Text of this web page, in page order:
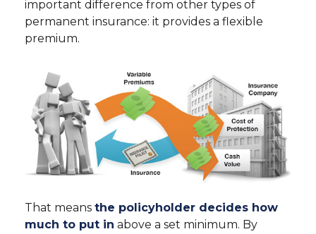
important difference from other types of
permanent insurance: it provides a flexible
premium.
That means the policyholder decides how
much to put in above a set minimum. By